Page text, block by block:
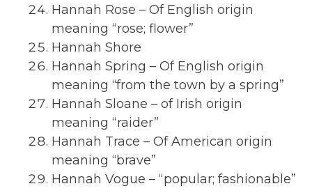
Hannah Rose – Of English origin
meaning “rose; flower”
Hannah Shore
Hannah Spring – Of English origin
meaning “from the town by a spring”
Hannah Sloane – of Irish origin
meaning “raider”
Hannah Trace – Of American origin
meaning “brave”
Hannah Vogue – “popular; fashionable”